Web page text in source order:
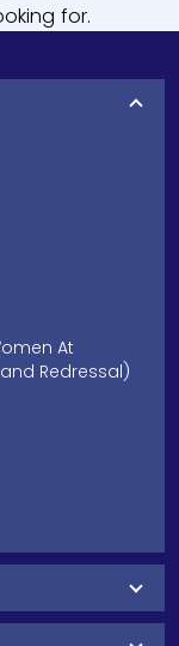
for.
At
Redressal)